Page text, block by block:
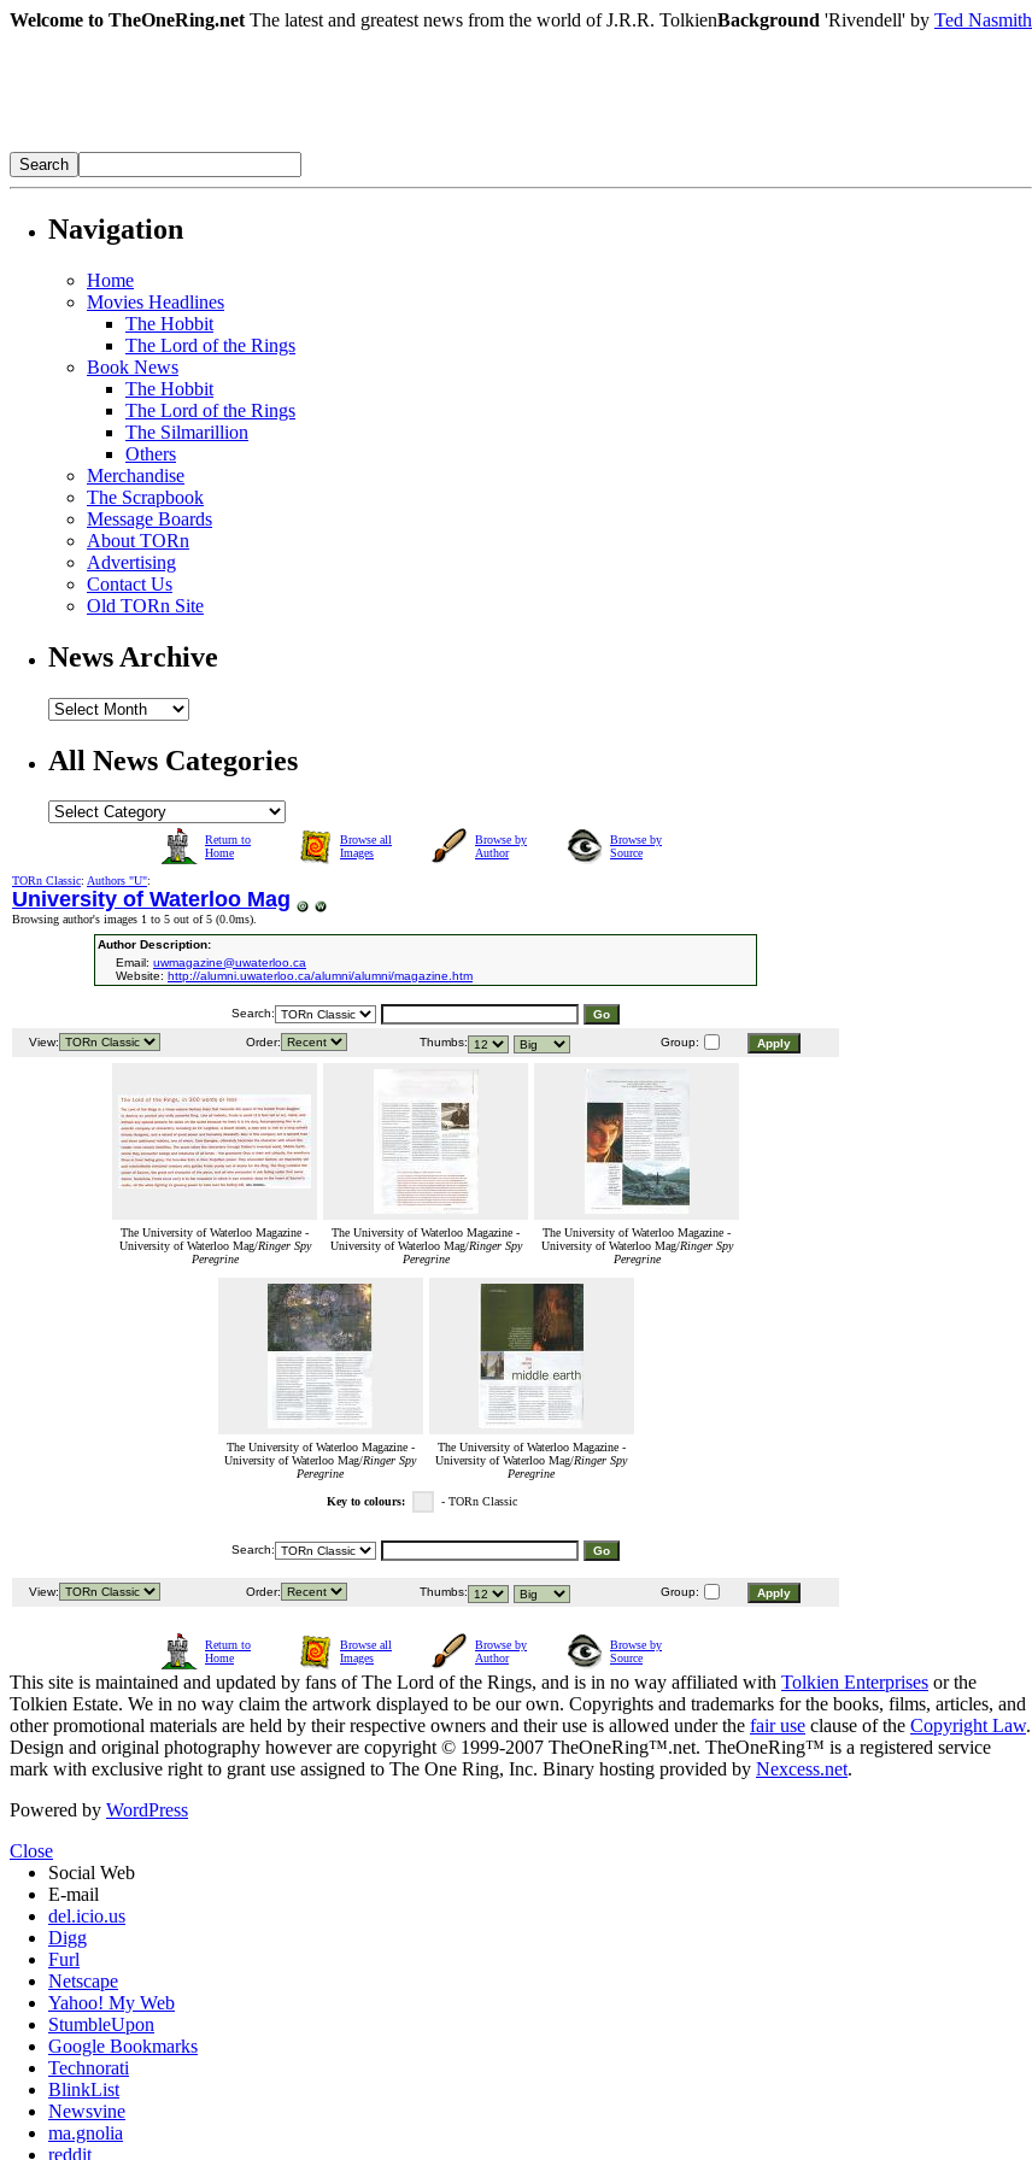
Welcome to TheOneRing.net The latest and greatest news from the world of J.R.R. TolkienBackground 'Rivendell' by Ted Nasmith
Navigation
Home
Movies Headlines
The Hobbit
The Lord of the Rings
Book News
The Hobbit
The Lord of the Rings
The Silmarillion
Others
Merchandise
The Scrapbook
Message Boards
About TORn
Advertising
Contact Us
Old TORn Site
News Archive
All News Categories
Return to
Home
Browse all
Images
Browse by
Author
Browse by
Source
TORn Classic: Authors "U":
University of Waterloo Mag
Browsing author's images 1 to 5 out of 5 (0.0ms).
Author Description:
Email: uwmagazine@uwaterloo.ca
Website: http://alumni.uwaterloo.ca/alumni/alumni/magazine.htm
Search:
View: Order: Thumbs: Group:
The University of Waterloo Magazine -
University of Waterloo Mag/Ringer Spy
Peregrine
The University of Waterloo Magazine -
University of Waterloo Mag/Ringer Spy
Peregrine
The University of Waterloo Magazine -
University of Waterloo Mag/Ringer Spy
Peregrine
The University of Waterloo Magazine -
University of Waterloo Mag/Ringer Spy
Peregrine
The University of Waterloo Magazine -
University of Waterloo Mag/Ringer Spy
Peregrine
Key to colours: - TORn Classic
Search:
View: Order: Thumbs: Group:
Return to
Home
Browse all
Images
Browse by
Author
Browse by
Source
This site is maintained and updated by fans of The Lord of the Rings, and is in no way affiliated with Tolkien Enterprises or the
Tolkien Estate. We in no way claim the artwork displayed to be our own. Copyrights and trademarks for the books, films, articles, and
other promotional materials are held by their respective owners and their use is allowed under the fair use clause of the Copyright Law.
Design and original photography however are copyright © 1999-2007 TheOneRing™.net. TheOneRing™ is a registered service
mark with exclusive right to grant use assigned to The One Ring, Inc. Binary hosting provided by Nexcess.net.
Powered by WordPress
Close
Social Web
E-mail
del.icio.us
Digg
Furl
Netscape
Yahoo! My Web
StumbleUpon
Google Bookmarks
Technorati
BlinkList
Newsvine
ma.gnolia
reddit